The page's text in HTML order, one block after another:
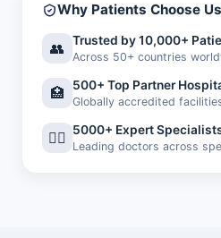
Why Patients Choose Us
👥 Trusted by 10,000+
Across 50+ countries
🏥 500+ Top Partner
Globally accredited
👨‍⚕️ 5000+ Expert
Leading doctors across